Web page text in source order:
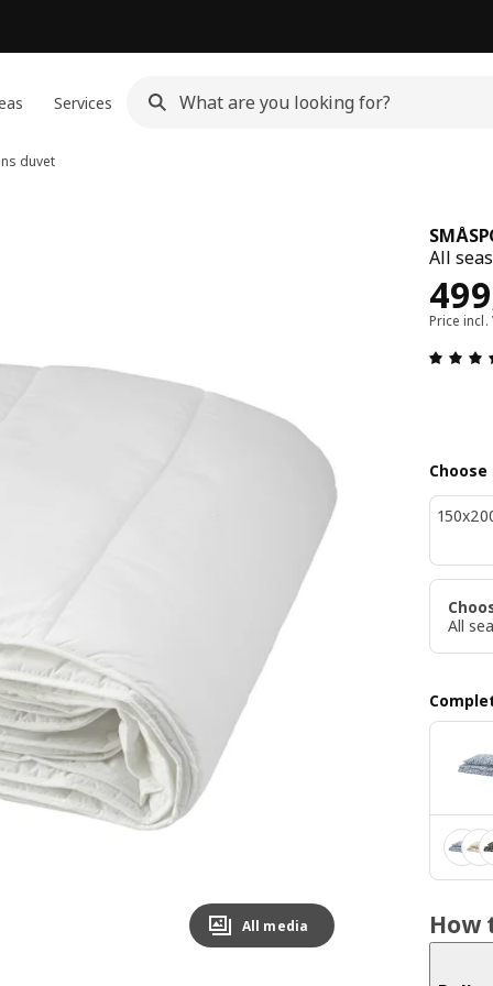
Services
duvet
All media
All
499
Price incl.
Choose
All
How